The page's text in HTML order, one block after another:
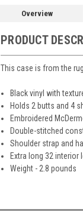
Overview
PRODUCT
This case is from the
Black vinyl with
Holds 2 butts and 4
Embroidered
Double-stitched
Shoulder strap and
Extra long 32 interior
Weight - 2.8 pounds